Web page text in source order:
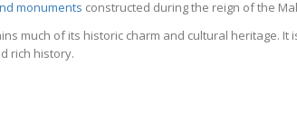
monuments constructed during the reign of the
much of its historic charm and cultural heritage.
rich history.